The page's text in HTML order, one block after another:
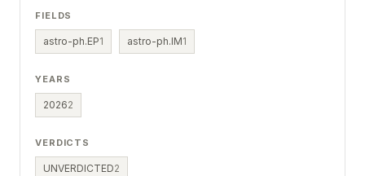
FIELDS
astro-ph.EP1 astro-ph.IM1
YEARS
20262
VERDICTS
UNVERDICTED2